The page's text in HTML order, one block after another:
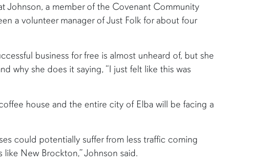
Johnson, a member of the Covenant Community
a volunteer manager of Just Folk for about four
business for free is almost unheard of, but she
why she does it saying, “I just felt like this was
house and the entire city of Elba will be facing a
could potentially suffer from less traffic coming
New Brockton,” Johnson said.